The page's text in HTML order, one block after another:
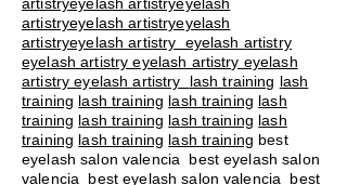
artistryeyelash artistryeyelash
artistryeyelash artistryeyelash
artistryeyelash artistry eyelash artistry
eyelash artistry eyelash artistry eyelash
artistry eyelash artistry lash training lash
training lash training lash training lash
training lash training lash training lash
training lash training lash training best
eyelash salon valencia best eyelash salon
valencia best eyelash salon valencia best